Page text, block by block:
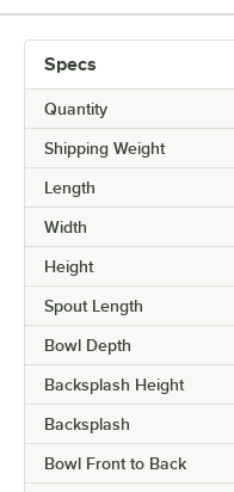
Specs
Quantity
Shipping Weight
Length
Width
Height
Spout Length
Bowl Depth
Backsplash Height
Backsplash
Bowl Front to Back